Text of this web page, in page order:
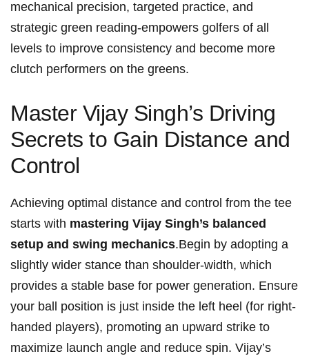
mechanical precision,⁤ targeted practice, ​and
⁢strategic green reading-empowers golfers of all
levels to improve consistency ⁤and become more⁤
clutch⁣ performers on the greens.
Master Vijay Singh’s Driving
Secrets to Gain Distance and
Control
Achieving optimal distance and control ​from the⁤ tee
starts with mastering Vijay Singh’s balanced
setup and swing‍ mechanics.Begin by⁤ adopting ‍a
slightly ⁢wider stance than ⁣shoulder-width, which
provides a stable base⁢ for power generation. Ensure
your ball position ‍is just inside the left heel (for right-
handed players), ⁢promoting ​an‌ upward strike to‍
maximize launch angle and reduce ⁢spin. Vijay’s